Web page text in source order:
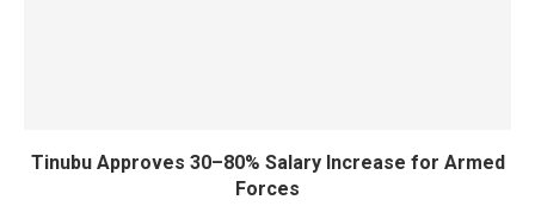
Tinubu Approves 30–80% Salary Increase for Armed
Forces